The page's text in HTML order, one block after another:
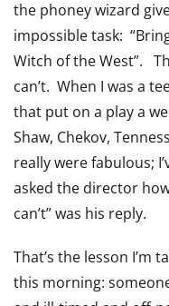
the phoney wizard
impossible task:
Witch of the West”.
can’t. When I was a
that put on a play a
Shaw, Chekov,
really were fabulous;
asked the director
can’t” was his reply.
That’s the lesson I’m
this morning: